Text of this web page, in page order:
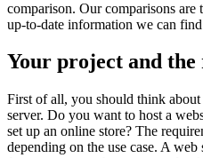
comparison. Our comparisons are
up-to-date information we can
Your project and
First of all, you should think
server. Do you want to host a
set up an online store? The
depending on the use case. A